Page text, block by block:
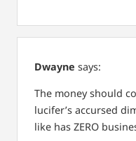
Dwayne says:
The money should
lucifer’s accursed
like has ZERO